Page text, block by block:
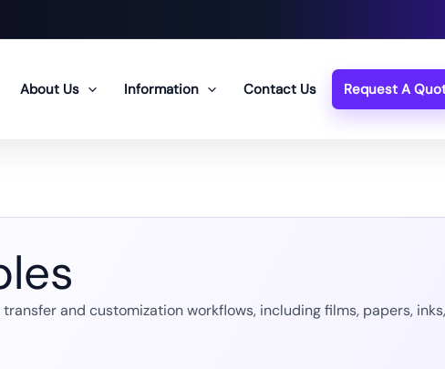
About Us Information Contact Us Request A
and customization workflows, including films, papers,